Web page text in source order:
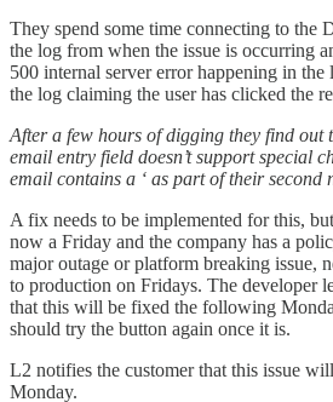
They spend some time connecting to the
the log from when the issue is occurring
500 internal server error happening in
the log claiming the user has clicked the
After a few hours of digging they find out
email entry field doesn’t support special
email contains a ‘ as part of their second
A fix needs to be implemented for this, but
now a Friday and the company has a
major outage or platform breaking issue,
to production on Fridays. The developer
that this will be fixed the following
should try the button again once it is.
L2 notifies the customer that this issue
Monday.